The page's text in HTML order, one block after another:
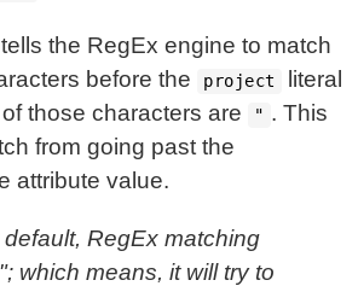
tells the RegEx engine to match
before the
project
literal
of those characters are " . This
from going past the
attribute value.
default, RegEx matching
which means, it will try to